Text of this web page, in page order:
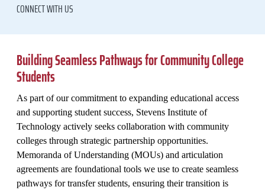
CONNECT WITH US
Building Seamless Pathways for Community College
Students
As part of our commitment to expanding educational access
and supporting student success, Stevens Institute of
Technology actively seeks collaboration with community
colleges through strategic partnership opportunities.
Memoranda of Understanding (MOUs) and articulation
agreements are foundational tools we use to create seamless
pathways for transfer students, ensuring their transition is